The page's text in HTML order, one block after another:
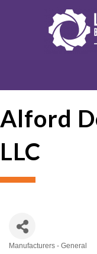
Alford
LLC
Manufacturers - General